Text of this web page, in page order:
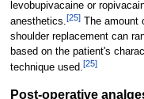
levobupivacaine or
anesthetics.[25]The amount
shoulder replacement can
based on the patient's
technique used.[25]
Post-operative